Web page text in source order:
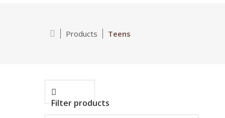
Products Teens
Filter products